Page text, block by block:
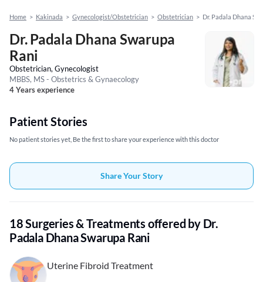
Home > Kakinada > Gynecologist/Obstetrician > Obstetrician > Dr. Padala Dhana
Dr. Padala Dhana Swarupa
Rani
Obstetrician, Gynecologist
MBBS, MS - Obstetrics & Gynaecology
4 Years experience
Patient Stories
No patient stories yet, Be the first to share your experience with this doctor
Share Your Story
18 Surgeries & Treatments offered by Dr.
Padala Dhana Swarupa Rani
Uterine Fibroid Treatment